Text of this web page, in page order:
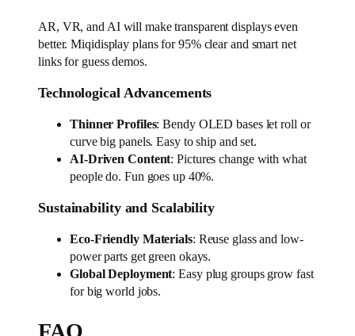
AR, VR, and AI will make transparent displays even
better. Miqidisplay plans for 95% clear and smart net
links for guess demos.
Technological Advancements
Thinner Profiles: Bendy OLED bases let roll or
curve big panels. Easy to ship and set.
AI-Driven Content: Pictures change with what
people do. Fun goes up 40%.
Sustainability and Scalability
Eco-Friendly Materials: Reuse glass and low-
power parts get green okays.
Global Deployment: Easy plug groups grow fast
for big world jobs.